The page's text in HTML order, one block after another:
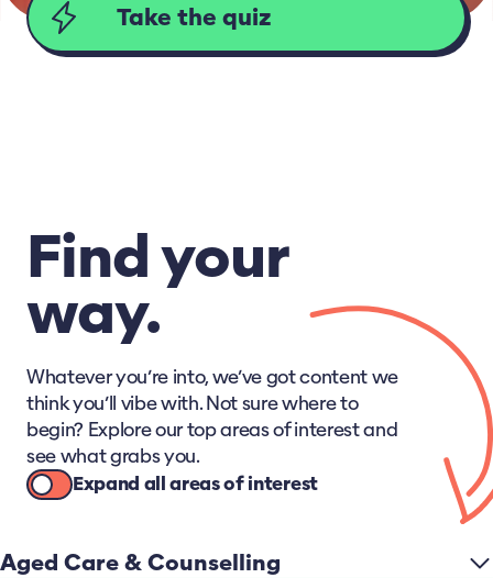
Take the quiz
Find your
way.
Whatever you’re into, we’ve got content we
think you’ll vibe with. Not sure where to
begin? Explore our top areas of interest and
see what grabs you.
Expand all areas of interest
Aged Care & Counselling